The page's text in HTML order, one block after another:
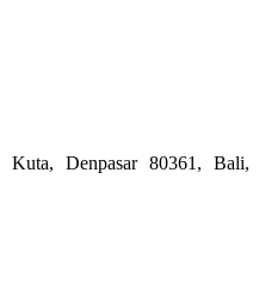
Denpasar 80361, Bali,